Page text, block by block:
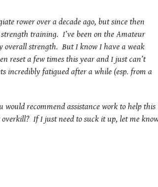
rower over a decade ago, but since then
training. I’ve been on the Amateur
overall strength. But I know I have a weak
reset a few times this year and I just can’t
incredibly fatigued after a while (esp. from a
recommend assistance work to help this
If I just need to suck it up, let me